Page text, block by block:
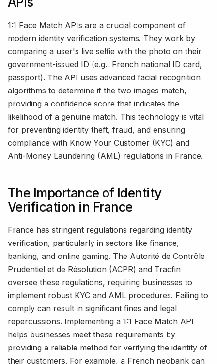
1:1 Face Match APIs are a crucial component of
modern identity verification systems. They work by
comparing a user's live selfie with the photo on their
government-issued ID (e.g., French national ID card,
passport). The API uses advanced facial recognition
algorithms to determine if the two images match,
providing a confidence score that indicates the
likelihood of a genuine match. This technology is vital
for preventing identity theft, fraud, and ensuring
compliance with Know Your Customer (KYC) and
Anti-Money Laundering (AML) regulations in France.
The Importance of Identity
Verification in France
France has stringent regulations regarding identity
verification, particularly in sectors like finance,
banking, and online gaming. The Autorité de Contrôle
Prudentiel et de Résolution (ACPR) and Tracfin
oversee these regulations, requiring businesses to
implement robust KYC and AML procedures. Failing to
comply can result in significant fines and legal
repercussions. Implementing a 1:1 Face Match API
helps businesses meet these requirements by
providing a reliable method for verifying the identity of
their customers. For example, a French neobank can